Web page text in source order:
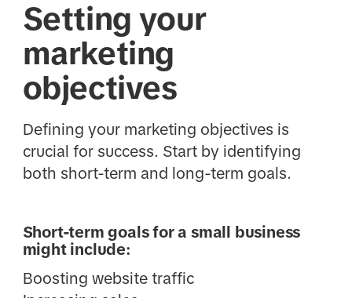
Setting your
marketing
objectives
Defining your marketing objectives is
crucial for success. Start by identifying
both short-term and long-term goals.
Short-term goals for a small business
might include:
Boosting website traffic